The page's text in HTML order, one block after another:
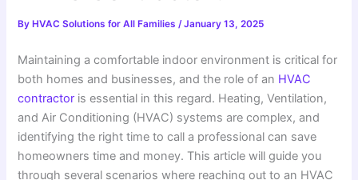
By HVAC Solutions for All Families/January 13, 2025
Maintaining a comfortable indoor environment is critical for
both homes and businesses, and the role of an HVAC
contractor is essential in this regard. Heating, Ventilation,
and Air Conditioning (HVAC) systems are complex, and
identifying the right time to call a professional can save
homeowners time and money. This article will guide you
through several scenarios where reaching out to an HVAC